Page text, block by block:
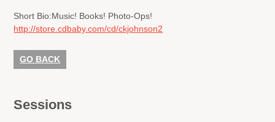
Short Bio:Music! Books! Photo-Ops!
http://store.cdbaby.com/cd/ckjohnson2
GO BACK
Sessions